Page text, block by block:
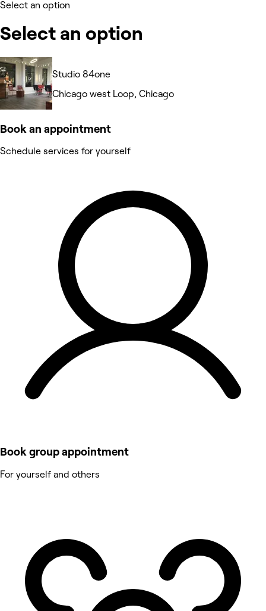
Select an option
Select an option
Studio 84one
Chicago west Loop, Chicago
Book an appointment
Schedule services for yourself
Book group appointment
For yourself and others